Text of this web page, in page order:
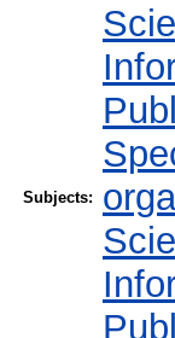
Subjects: